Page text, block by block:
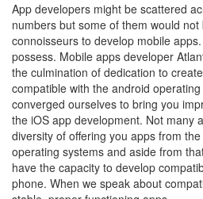
App developers might be scattered
numbers but some of them would
connoisseurs to develop mobile
possess. Mobile apps developer
the culmination of dedication to
compatible with the android
converged ourselves to bring you
the iOS app development. Not many
diversity of offering you apps from
operating systems and aside from
have the capacity to develop
phone. When we speak about